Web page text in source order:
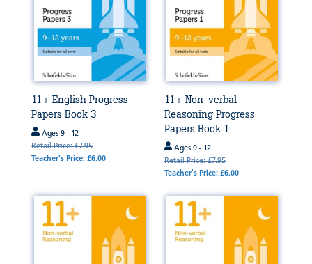
11+ English Progress
Papers Book 3
Ages 9 - 12
Retail Price: £7.95
Teacher's Price: £6.00
11+ Non-verbal
Reasoning Progress
Papers Book 1
Ages 9 - 12
Retail Price: £7.95
Teacher's Price: £6.00